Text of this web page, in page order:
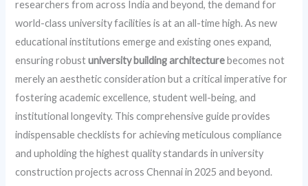
researchers from across India and beyond, the demand for
world-class university facilities is at an all-time high. As new
educational institutions emerge and existing ones expand,
ensuring robustuniversity building architecturebecomes not
merely an aesthetic consideration but a critical imperative for
fostering academic excellence, student well-being, and
institutional longevity. This comprehensive guide provides
indispensable checklists for achieving meticulous compliance
and upholding the highest quality standards in university
construction projects across Chennai in 2025 and beyond.